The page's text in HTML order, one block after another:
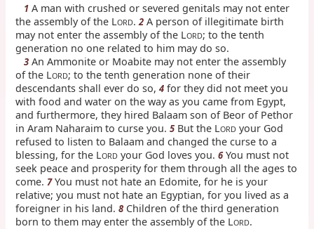
1 A man with crushed or severed genitals may not enter
the assembly of the LORD.2 A person of illegitimate birth
may not enter the assembly of the LORD; to the tenth
generation no one related to him may do so.
3 An Ammonite or Moabite may not enter the assembly
of the LORD; to the tenth generation none of their
descendants shall ever do so,4 for they did not meet you
with food and water on the way as you came from Egypt,
and furthermore, they hired Balaam son of Beor of Pethor
in Aram Naharaim to curse you.5 But the LORD your God
refused to listen to Balaam and changed the curse to a
blessing, for the LORD your God loves you.6You must not
seek peace and prosperity for them through all the ages to
come.7You must not hate an Edomite, for he is your
relative; you must not hate an Egyptian, for you lived as a
foreigner in his land.8 Children of the third generation
born to them may enter the assembly of the LORD.